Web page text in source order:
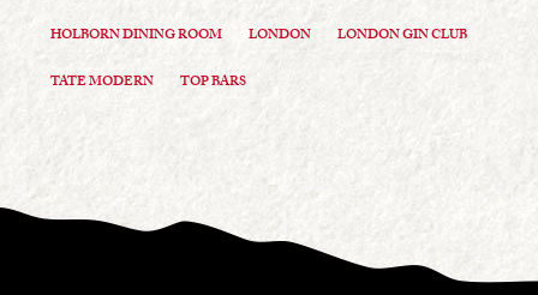
HOLBORN DINING ROOM LONDON LONDON GIN CLUB
TATE MODERN TOP BARS